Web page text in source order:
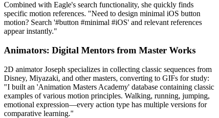
Combined with Eagle's search functionality, she quickly finds
specific motion references. "Need to design minimal iOS button
motion? Search '#button #minimal #iOS' and relevant references
appear instantly."
Animators: Digital Mentors from Master Works
2D animator Joseph specializes in collecting classic sequences from
Disney, Miyazaki, and other masters, converting to GIFs for study:
"I built an 'Animation Masters Academy' database containing classic
examples of various motion principles. Walking, running, jumping,
emotional expression—every action type has multiple versions for
comparative learning."